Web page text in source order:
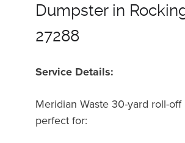
Dumpster in
27288
Service Details:
Meridian Waste 30-yard roll-
perfect for: